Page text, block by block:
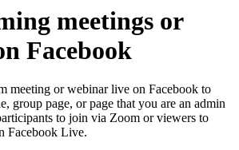
meetings or
Facebook
meeting or webinar live on Facebook to
group page, or page that you are an admin
to join via Zoom or viewers to
Facebook Live.